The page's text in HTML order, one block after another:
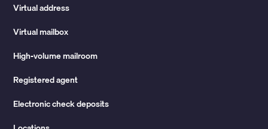
Virtual address
Virtual mailbox
High-volume mailroom
Registered agent
Electronic check deposits